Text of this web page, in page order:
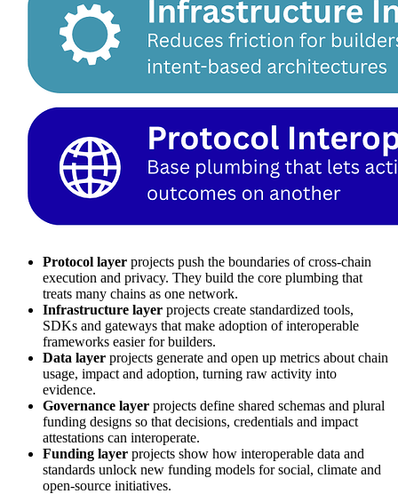
Protocol layer projects push the boundaries of cross‑chain
execution and privacy. They build the core plumbing that
treats many chains as one network.
Infrastructure layer projects create standardized tools,
SDKs and gateways that make adoption of interoperable
frameworks easier for builders.
Data layer projects generate and open up metrics about chain
usage, impact and adoption, turning raw activity into
evidence.
Governance layer projects define shared schemas and plural
funding designs so that decisions, credentials and impact
attestations can interoperate.
Funding layer projects show how interoperable data and
standards unlock new funding models for social, climate and
open‑source initiatives.